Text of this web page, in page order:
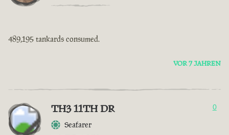
489,195 tankards consumed.
VOR 7 JAHREN
TH3 11TH DR
Seafarer
0